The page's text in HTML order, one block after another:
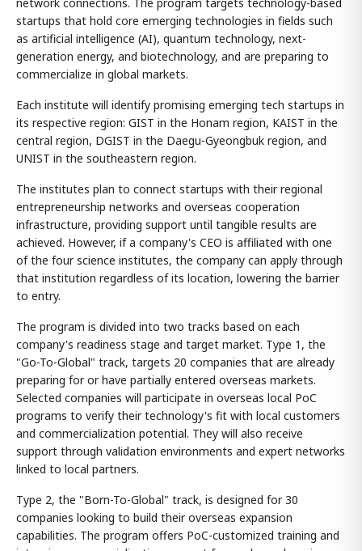
startups that hold core emerging technologies in fields such
as artificial intelligence (AI), quantum technology, next-
generation energy, and biotechnology, and are preparing to
commercialize in global markets.
Each institute will identify promising emerging tech startups in
its respective region: GIST in the Honam region, KAIST in the
central region, DGIST in the Daegu-Gyeongbuk region, and
UNIST in the southeastern region.
The institutes plan to connect startups with their regional
entrepreneurship networks and overseas cooperation
infrastructure, providing support until tangible results are
achieved. However, if a company's CEO is affiliated with one
of the four science institutes, the company can apply through
that institution regardless of its location, lowering the barrier
to entry.
The program is divided into two tracks based on each
company's readiness stage and target market. Type 1, the
"Go-To-Global" track, targets 20 companies that are already
preparing for or have partially entered overseas markets.
Selected companies will participate in overseas local PoC
programs to verify their technology's fit with local customers
and commercialization potential. They will also receive
support through validation environments and expert networks
linked to local partners.
Type 2, the "Born-To-Global" track, is designed for 30
companies looking to build their overseas expansion
capabilities. The program offers PoC-customized training and